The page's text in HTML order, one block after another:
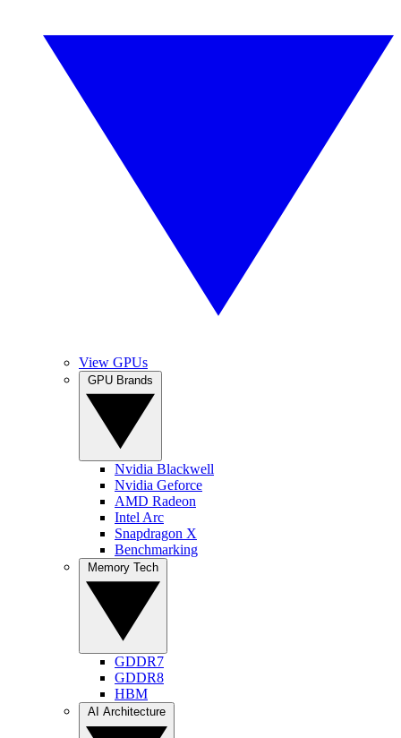
View GPUs
Nvidia Blackwell
Nvidia Geforce
AMD Radeon
Intel Arc
Snapdragon X
Benchmarking
GDDR7
GDDR8
HBM